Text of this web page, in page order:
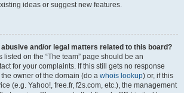
ideas or suggest new features.
and/or legal matters related to this board?
listed on the “The team” page should be an
for your complaints. If this still gets no response
owner of the domain (do a whois lookup) or, if this
(e.g. Yahoo!, free.fr, f2s.com, etc.), the management